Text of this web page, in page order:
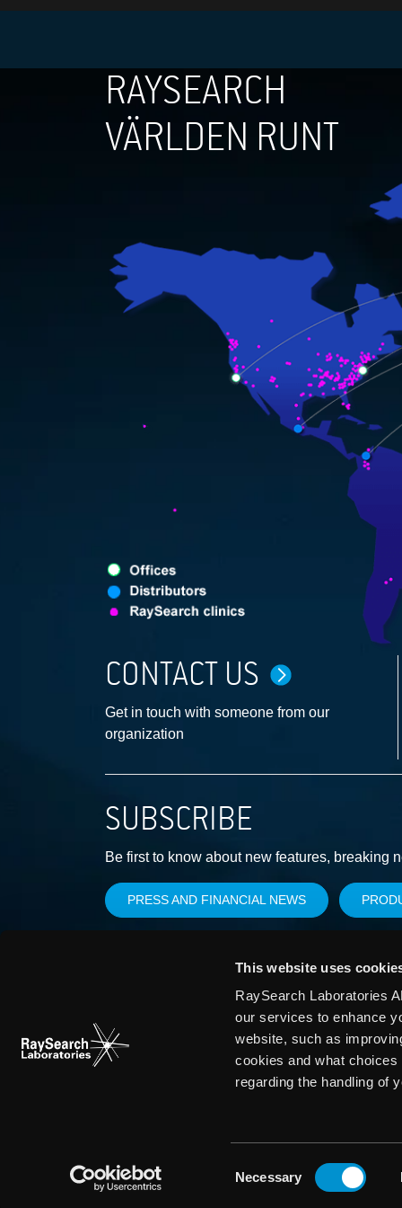
This website uses
RaySearch Laboratories
our services to enhance
website, such as
cookies and what
regarding the handling of
Necessary
RAYSEARCH
VÄRLDEN RUNT
CONTACT US
Get in touch with someone from our
organization
SUBSCRIBE
Be first to know about new features, breaking
PRESS AND FINANCIAL NEWS